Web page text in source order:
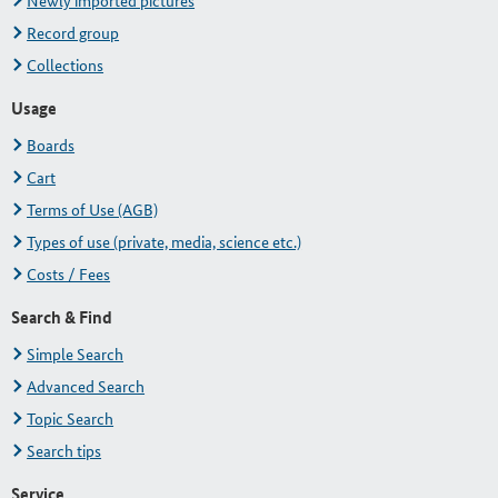
Record group
Collections
Usage
Boards
Cart
Terms of Use (AGB)
Types of use (private, media, science etc.)
Costs / Fees
Search & Find
Simple Search
Advanced Search
Topic Search
Search tips